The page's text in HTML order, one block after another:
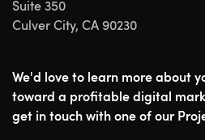
Suite 350
Culver City, CA 90230
We'd love to learn more about
toward a profitable digital
get in touch with one of our